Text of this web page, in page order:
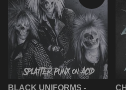
BLACK UNIFORMS -